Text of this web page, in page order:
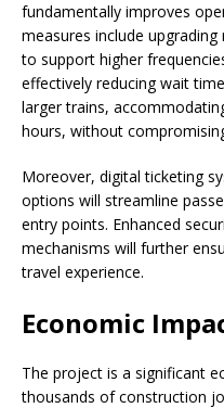
fundamentally improves
measures include
to support higher
effectively reducing wait
larger trains,
hours, without
Moreover, digital ticketing
options will streamline
entry points. Enhanced
mechanisms will further
travel experience.
Economic
The project is a significant
thousands of construction